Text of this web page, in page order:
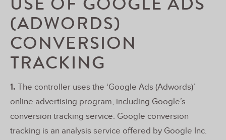
(ADWORDS)
CONVERSION
TRACKING
1. The controller uses the ‘Google Ads (Adwords)’
online advertising program, including Google’s
conversion tracking service. Google conversion
tracking is an analysis service offered by Google Inc.